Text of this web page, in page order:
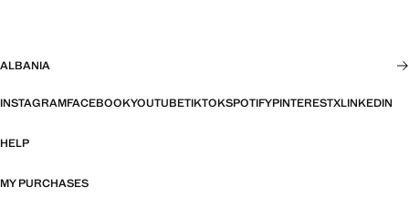
ALBANIA
INSTAGRAMFACEBOOKYOUTUBETIKTOKSPOTIFYPINTERESTXLINKEDIN
HELP
MY PURCHASES